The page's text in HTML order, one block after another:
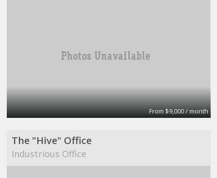
From $9,000 / month
The "Hive" Office
Industrious Office